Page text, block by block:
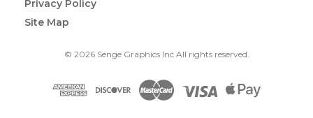
Privacy Policy
Site Map
© 2026 Senge Graphics Inc All rights reserved.